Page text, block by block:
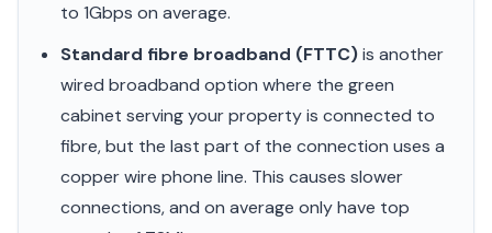
to 1Gbps on average.
Standard fibre broadband (FTTC)is another
wired broadband option where the green
cabinet serving your property is connected to
fibre, but the last part of the connection uses a
copper wire phone line. This causes slower
connections, and on average only have top